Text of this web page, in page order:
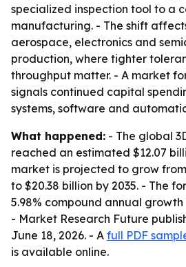
specialized inspection tool to a
manufacturing. - The shift
aerospace, electronics and
production, where tighter
throughput matter. - A market
signals continued capital
systems, software and
What happened: - The global
reached an estimated $12.07
market is projected to grow from
to $20.38 billion by 2035. - The
5.98% compound annual
- Market Research Future
June 18, 2026. - A full PDF
is available online.